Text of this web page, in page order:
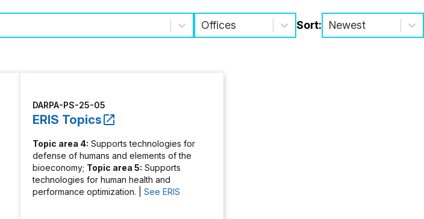
Offices Sort:
Newest
DARPA-PS-25-05
ERIS Topics
Topic area 4: Supports technologies for
defense of humans and elements of the
bioeconomy; Topic area 5: Supports
technologies for human health and
performance optimization. | See ERIS